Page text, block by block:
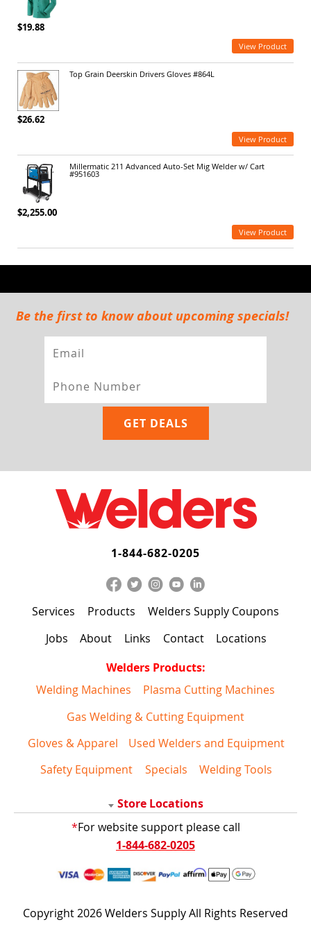
$19.88
View Product
Top Grain Deerskin Drivers Gloves #864L
$26.62
View Product
Millermatic 211 Advanced Auto-Set Mig Welder w/ Cart
#951603
$2,255.00
View Product
Be the first to know about upcoming specials!
1-844-682-0205
Services Products
Welders Supply Coupons
Jobs
About Links Contact
Locations
Welders Products:
Welding Machines
Plasma Cutting Machines
Gas Welding & Cutting Equipment
Gloves & Apparel
Used Welders and Equipment
Safety Equipment
Specials Welding Tools
Store Locations
*For website support please call
1-844-682-0205
Copyright 2026 Welders Supply All Rights Reserved